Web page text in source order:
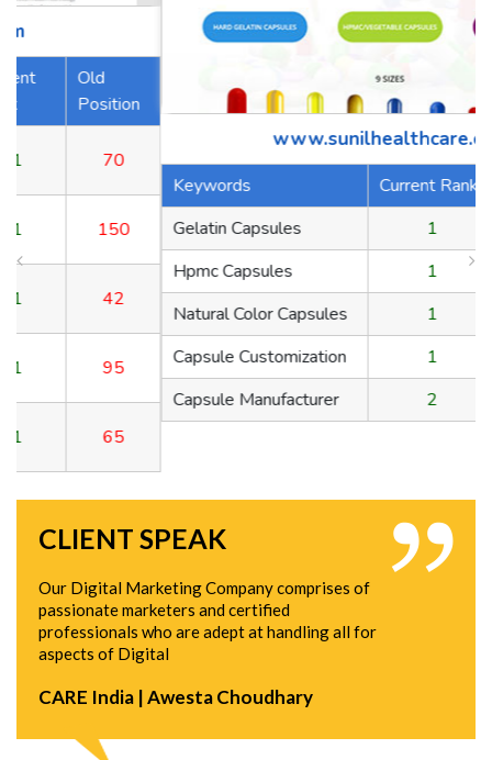
www.sunilhealthcare.com
Current Rank
Old Position
Gelatin Capsules
1
70
Hpmc Capsules
1
150
Natural Color Capsules
1
42
Capsule Customization
1
95
Capsule Manufacturer
2 65
CLIENT SPEAK
Our Digital Marketing Company comprises of
passionate marketers and certified
professionals who are adept at handling all for
aspects of Digital
CARE India | Awesta Choudhary